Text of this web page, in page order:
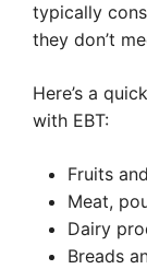
typically
they don’t
Here’s a
with EBT:
Fruits
Meat,
Dairy
Breads